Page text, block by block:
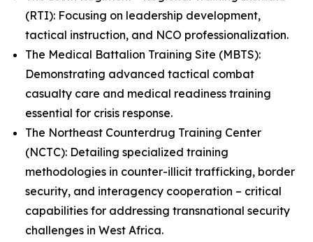
(RTI): Focusing on leadership development,
tactical instruction, and NCO professionalization.
The Medical Battalion Training Site (MBTS):
Demonstrating advanced tactical combat
casualty care and medical readiness training
essential for crisis response.
The Northeast Counterdrug Training Center
(NCTC): Detailing specialized training
methodologies in counter-illicit trafficking, border
security, and interagency cooperation – critical
capabilities for addressing transnational security
challenges in West Africa.